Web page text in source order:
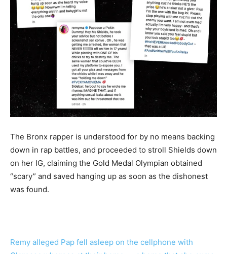
The Bronx rapper is understood for by no means backing
down in rap battles, and proceeded to stroll Shields down
on her IG, claiming the Gold Medal Olympian obtained
“scary” and saved hanging up as soon as the dishonest
was found.
Remy alleged Pap fell asleep on the cellphone with